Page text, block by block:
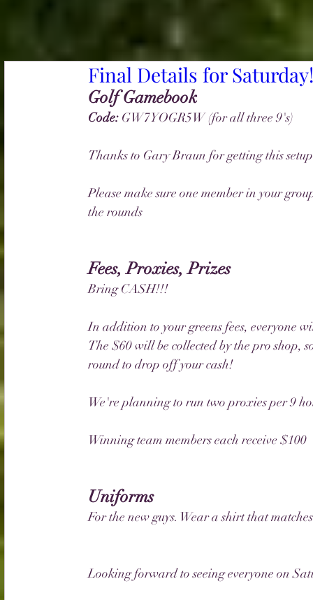
Final Details for Saturday!
Golf Gamebook
Code: GW7YOGR5W (for all three 9's)
Thanks to Gary Braun for getting this
Please make sure one member in your
the rounds
Fees, Proxies, Prizes
Bring CASH!!!
In addition to your greens fees, everyone
The $60 will be collected by the pro shop,
round to drop off your cash!
We're planning to run two proxies per 9
Winning team members each receive $100
Uniforms
For the new guys. Wear a shirt that
Looking forward to seeing everyone on